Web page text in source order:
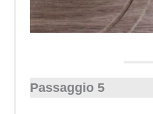
Passaggio 5